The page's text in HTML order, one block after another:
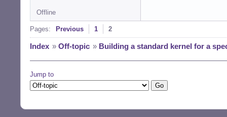
Offline
Pages: Previous 1 2
Index » Off-topic » Building a standard kernel for a
Jump to